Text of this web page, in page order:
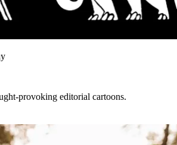
provoking editorial cartoons.